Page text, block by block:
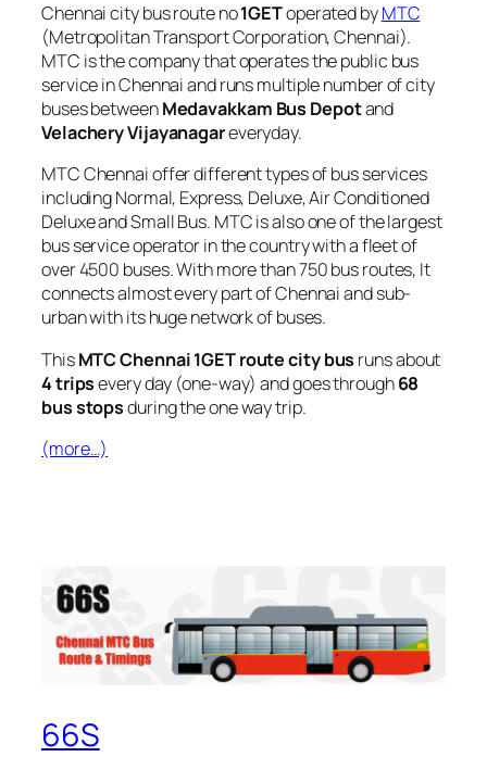
Chennai city bus route no1GEToperated byMTC
(Metropolitan Transport Corporation, Chennai).
MTC is the company that operates the public bus
service in Chennai and runs multiple number of city
buses betweenMedavakkam Bus Depotand
Velachery Vijayanagareveryday.
MTC Chennai offer different types of bus services
including Normal, Express, Deluxe, Air Conditioned
Deluxe and Small Bus. MTC is also one of the largest
bus service operator in the country with a fleet of
over 4500 buses. With more than 750 bus routes, It
connects almost every part of Chennai and sub-
urban with its huge network of buses.
ThisMTC Chennai 1GET route city bus runs about
4 tripsevery day (one-way) and goes through68
bus stopsduring the one way trip.
(more…)
66S